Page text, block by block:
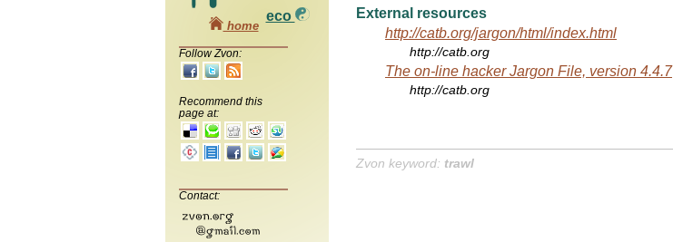
eco
home
Follow Zvon:
Recommend this
page at:
Contact:
External resources
http://catb.org/jargon/html/index.html
http://catb.org
The on-line hacker Jargon File, version 4.4.7
http://catb.org
Zvon keyword: trawl